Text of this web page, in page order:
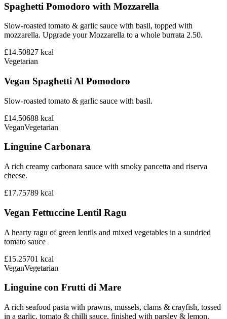
Spaghetti Pomodoro with Mozzarella
Slow-roasted tomato & garlic sauce with basil, topped with
mozzarella. Upgrade your Mozzarella to a whole burrata 2.50.
£14.50827 kcal
Vegetarian
Vegan Spaghetti Al Pomodoro
Slow-roasted tomato & garlic sauce with basil.
£14.50688 kcal
VeganVegetarian
Linguine Carbonara
A rich creamy carbonara sauce with smoky pancetta and riserva
cheese.
£17.75789 kcal
Vegan Fettuccine Lentil Ragu
A hearty ragu of green lentils and mixed vegetables in a sundried
tomato sauce
£15.25701 kcal
VeganVegetarian
Linguine con Frutti di Mare
A rich seafood pasta with prawns, mussels, clams & crayfish, tossed
in a garlic, tomato & chilli sauce, finished with parsley & lemon.